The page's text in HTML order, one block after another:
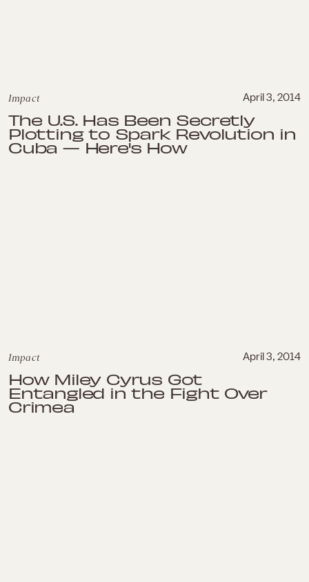
Impact April 3, 2014
The U.S. Has Been Secretly
Plotting to Spark Revolution in
Cuba — Here's How
Impact April 3, 2014
How Miley Cyrus Got
Entangled in the Fight Over
Crimea